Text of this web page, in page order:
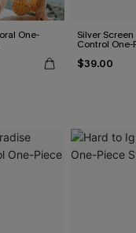
One- Silver
Control
$39.00